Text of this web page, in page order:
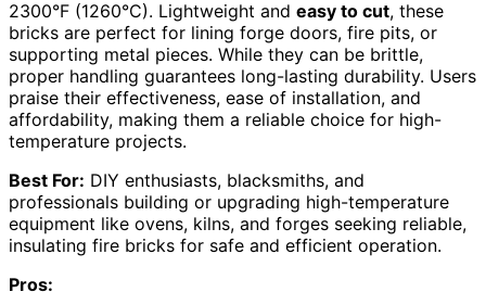
2300°F (1260°C). Lightweight and easy to cut, these
bricks are perfect for lining forge doors, fire pits, or
supporting metal pieces. While they can be brittle,
proper handling guarantees long-lasting durability. Users
praise their effectiveness, ease of installation, and
affordability, making them a reliable choice for high-
temperature projects.
Best For: DIY enthusiasts, blacksmiths, and
professionals building or upgrading high-temperature
equipment like ovens, kilns, and forges seeking reliable,
insulating fire bricks for safe and efficient operation.
Pros: